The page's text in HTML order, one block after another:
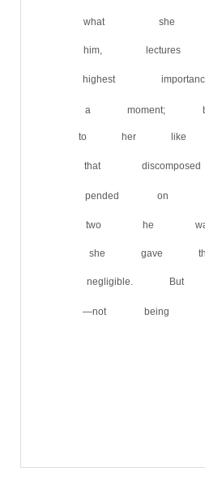
what she
him,
highest
a moment;
to her like
that
pended
two he
she gave
negligible.
—not being